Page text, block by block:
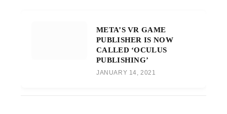
META’S VR GAME
PUBLISHER IS NOW
CALLED ‘OCULUS
PUBLISHING’
JANUARY 14, 2021